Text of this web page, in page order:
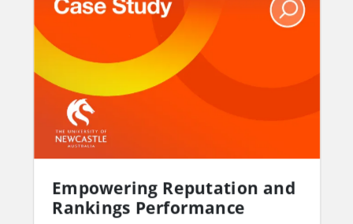
Empowering Reputation and
Rankings Performance